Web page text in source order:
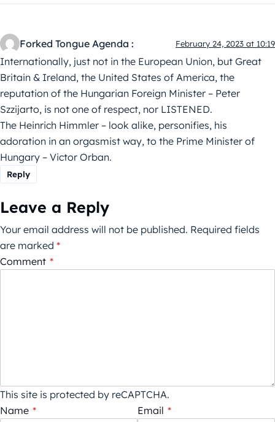
Forked Tongue Agenda : February 24, 2023 at 10:19
Internationally, just not in the European Union, but Great
Britain & Ireland, the United States of America, the
reputation of the Hungarian Foreign Minister – Peter
Szzijarto, is not one of respect, nor LISTENED.
The Heinrich Himmler – look alike, personifies, his
adoration in an orgasmist way, to the Prime Minister of
Hungary – Victor Orban.
Reply
Leave a Reply
Your email address will not be published. Required fields
are marked *
Comment *
This site is protected by reCAPTCHA.
Name * Email *